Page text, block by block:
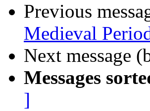
Previous
Medieval
Next message
Messages
]